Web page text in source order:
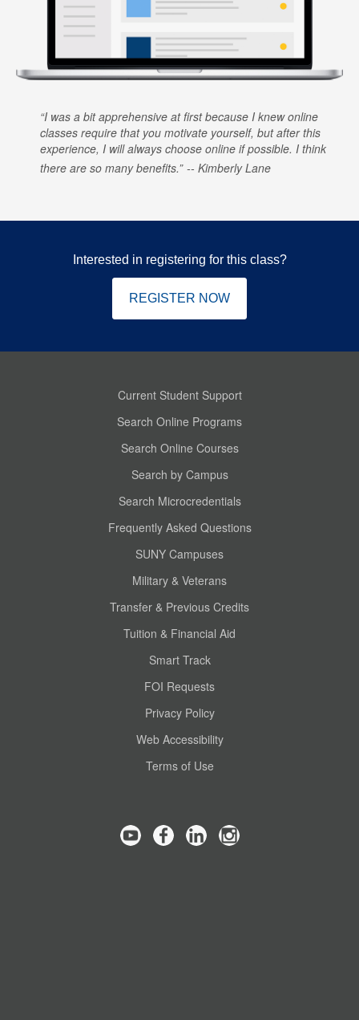
I was a bit apprehensive at first because I knew online
classes require that you motivate yourself, but after this
experience, I will always choose online if possible. I think
there are so many benefits.
Kimberly Lane
Interested in registering for this class?
REGISTER NOW
Current Student Support
Search Online Programs
Search Online Courses
Search by Campus
Search Microcredentials
Frequently Asked Questions
SUNY Campuses
Military & Veterans
Transfer & Previous Credits
Tuition & Financial Aid
Smart Track
FOI Requests
Privacy Policy
Web Accessibility
Terms of Use